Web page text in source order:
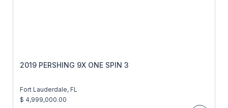
2019 PERSHING 9X ONE SPIN 3
Fort Lauderdale, FL
$ 4,999,000.00